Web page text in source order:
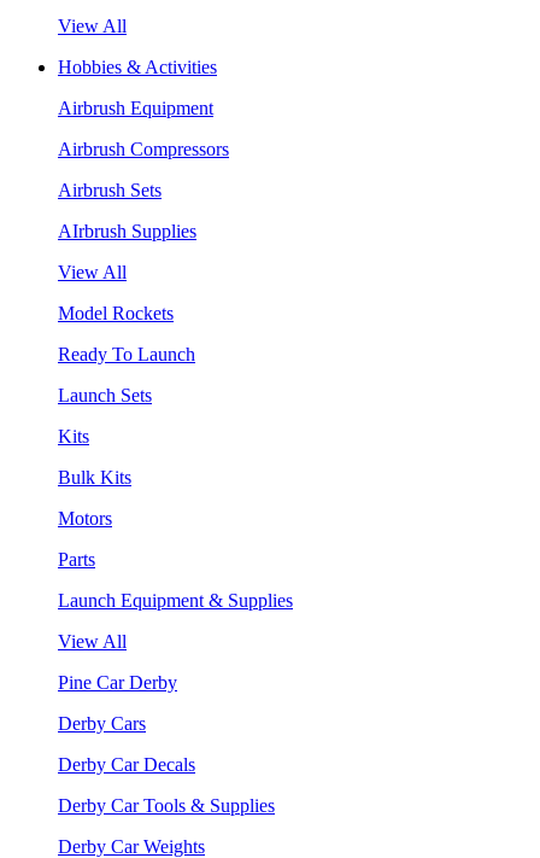
View All
Hobbies & Activities
Airbrush Equipment
Airbrush Compressors
Airbrush Sets
AIrbrush Supplies
View All
Model Rockets
Ready To Launch
Launch Sets
Kits
Bulk Kits
Motors
Parts
Launch Equipment & Supplies
View All
Pine Car Derby
Derby Cars
Derby Car Decals
Derby Car Tools & Supplies
Derby Car Weights